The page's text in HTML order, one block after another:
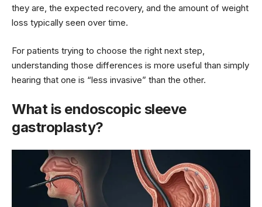
they are, the expected recovery, and the amount of weight
loss typically seen over time.
For patients trying to choose the right next step,
understanding those differences is more useful than simply
hearing that one is “less invasive” than the other.
What is endoscopic sleeve
gastroplasty?